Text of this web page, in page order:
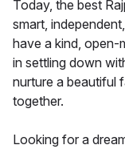
Today, the best
smart,
have a kind, open-
in settling down
nurture a beautiful
together.
Looking for a